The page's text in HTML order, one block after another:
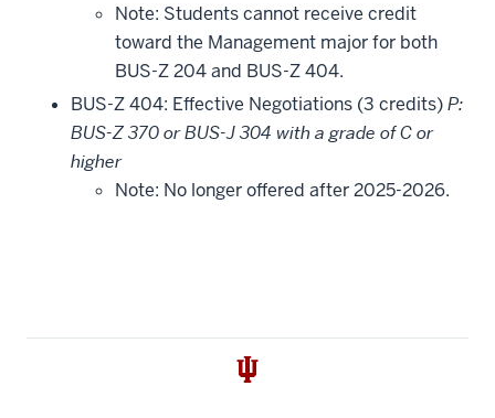
Note: Students cannot receive credit
toward the Management major for both
BUS-Z 204 and BUS-Z 404.
BUS-Z 404: Effective Negotiations (3 credits)P:
BUS-Z 370 or BUS-J 304 with a grade of C or
higher
Note: No longer offered after 2025-2026.